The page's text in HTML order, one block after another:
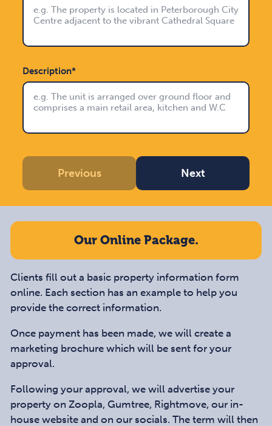
Description*
Previous Next
Our Online Package.
Clients fill out a basic property information form
online. Each section has an example to help you
provide the correct information.
Once payment has been made, we will create a
marketing brochure which will be sent for your
approval.
Following your approval, we will advertise your
property on Zoopla, Gumtree, Rightmove, our in-
house website and on our socials. The term will then